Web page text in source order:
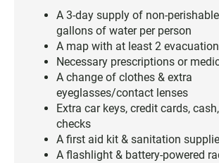
A 3-day supply of non-
gallons of water per person
A map with at least 2
Necessary prescriptions or
A change of clothes & extra
eyeglasses/contact lenses
Extra car keys, credit cards,
checks
A first aid kit & sanitation
A flashlight & battery-powered